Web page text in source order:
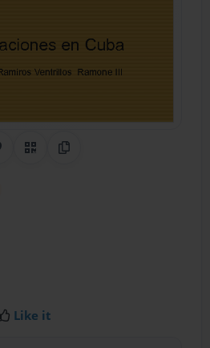
Share on Pinterest
QR CodeCopy Link
Like it